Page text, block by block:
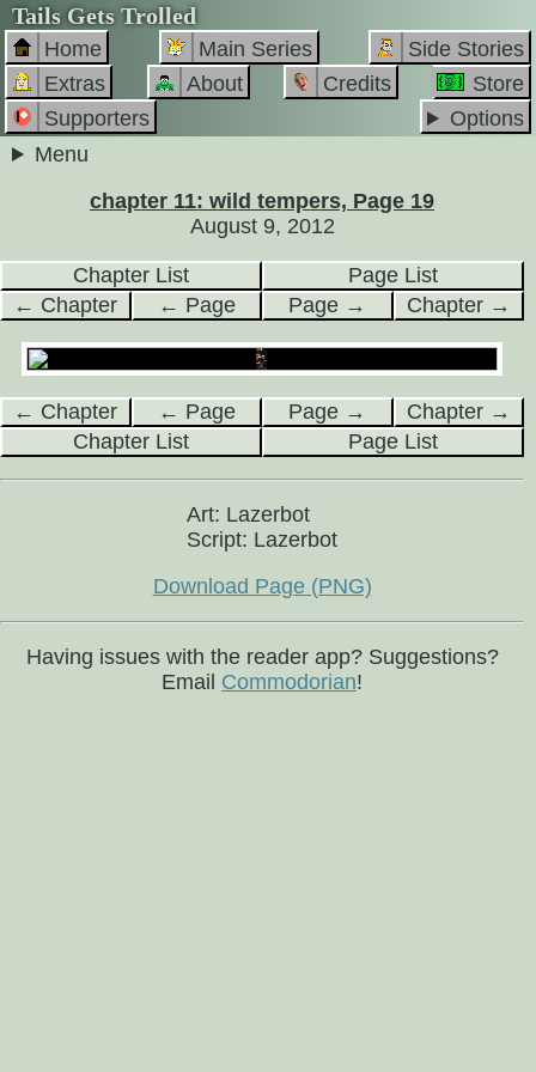
Tails Gets Trolled
Home Main Series
Side Stories
Extras
About Credits
Store
Supporters
Options
Menu
chapter 11: wild tempers, Page 19
August 9, 2012
Chapter List
Page List
← Chapter
← Page Page → Chapter →
← Chapter ← Page Page →
Chapter →
Chapter List
Page List
Art: Lazerbot
Script: Lazerbot
Download Page (PNG)
Having issues with the reader app? Suggestions?
Email Commodorian!